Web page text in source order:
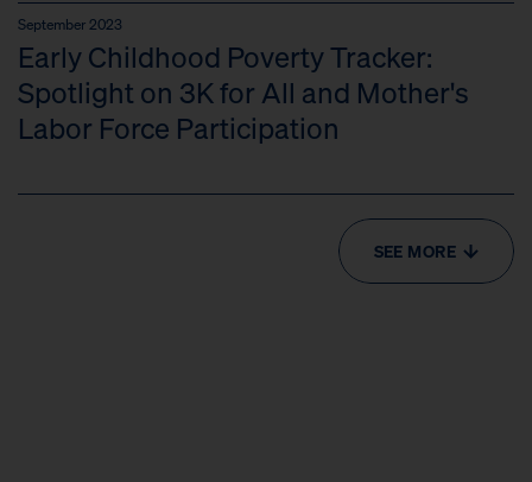
September 2023
Early Childhood Poverty Tracker:
Spotlight on 3K for All and Mother's
Labor Force Participation
SEE MORE